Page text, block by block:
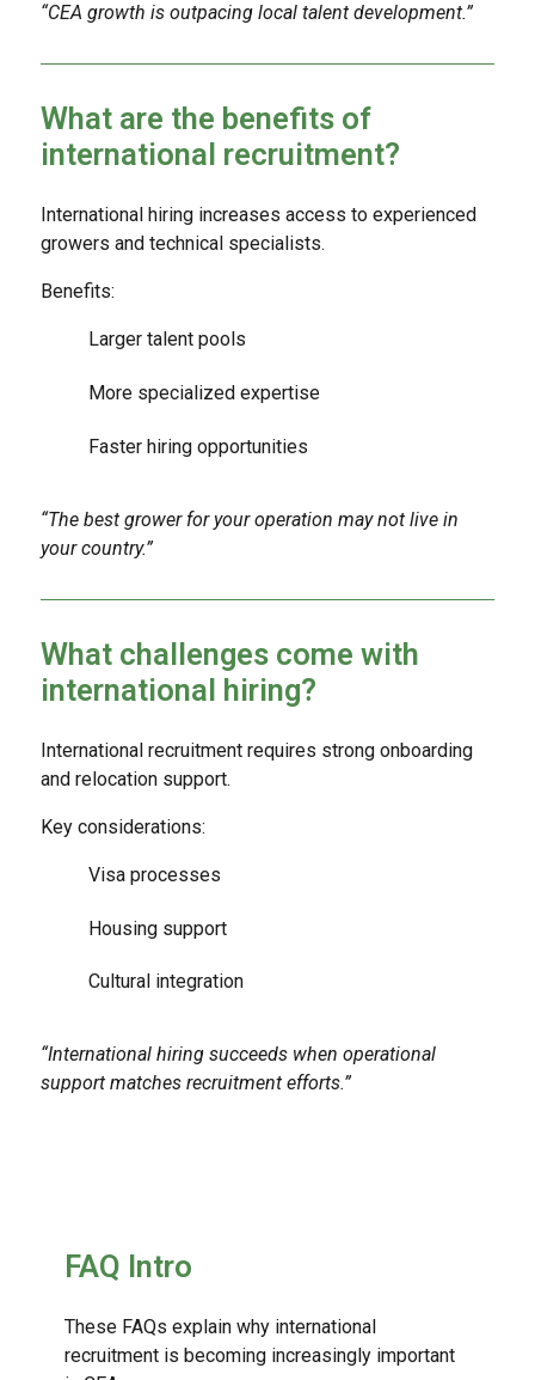
“CEA growth is outpacing local talent development.”
What are the benefits of
international recruitment?
International hiring increases access to experienced
growers and technical specialists.
Benefits:
Larger talent pools
More specialized expertise
Faster hiring opportunities
“The best grower for your operation may not live in
your country.”
What challenges come with
international hiring?
International recruitment requires strong onboarding
and relocation support.
Key considerations:
Visa processes
Housing support
Cultural integration
“International hiring succeeds when operational
support matches recruitment efforts.”
FAQ Intro
These FAQs explain why international
recruitment is becoming increasingly important